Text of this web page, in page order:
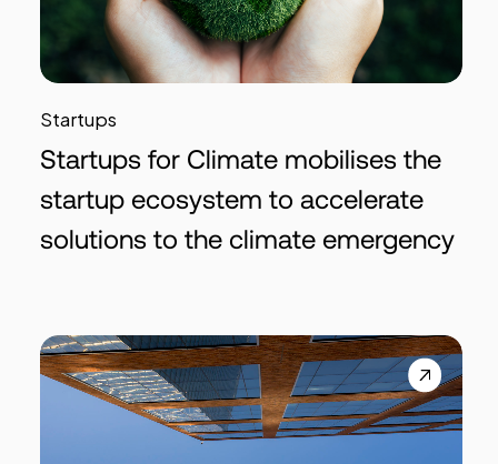
Startups
Startups for Climate mobilises the
startup ecosystem to accelerate
solutions to the climate emergency